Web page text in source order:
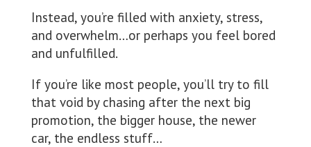
Instead, you’re filled with anxiety, stress,
and overwhelm…or perhaps you feel bored
and unfulfilled.
If you’re like most people, you’ll try to fill
that void by chasing after the next big
promotion, the bigger house, the newer
car, the endless stuff…